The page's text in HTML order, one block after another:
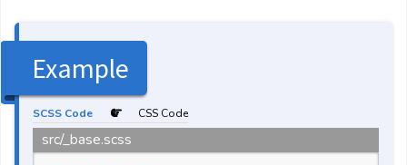
Example
SCSS Code CSS Code
src/_base.scss